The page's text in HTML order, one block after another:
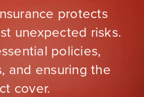
protects
unexpected risks.
policies,
and ensuring the
cover.